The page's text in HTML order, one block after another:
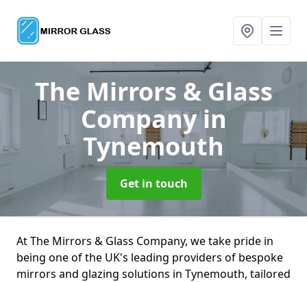
The Mirrors & Glass
Companyin
Tynemouth
Get in touch
At The Mirrors & Glass Company, we take pride in
being one of the UK's leading providers of bespoke
mirrors and glazing solutions in Tynemouth, tailored